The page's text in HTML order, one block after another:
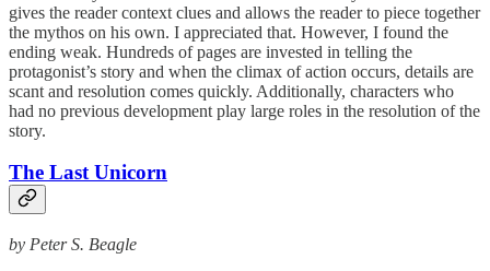
gives the reader context clues and allows the reader to piece together
the mythos on his own. I appreciated that. However, I found the
ending weak. Hundreds of pages are invested in telling the
protagonist’s story and when the climax of action occurs, details are
scant and resolution comes quickly. Additionally, characters who
had no previous development play large roles in the resolution of the
story.
The Last Unicorn
by Peter S. Beagle